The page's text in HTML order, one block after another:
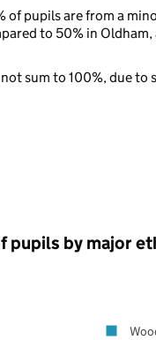
of pupils are from a
to 50% in Oldham,
sum to 100%, due to
pupils by major